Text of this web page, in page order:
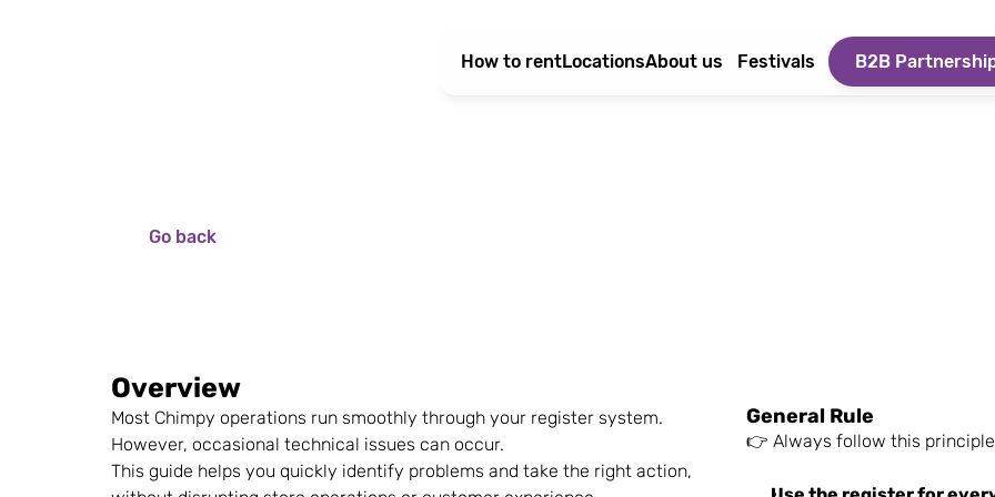
LocationsAbout us Festivals
How to rent B2B
Go back
Overview
Most Chimpy operations run smoothly through your register system.
However, occasional technical issues can occur.
This guide helps you quickly identify problems and take the right action,
General Rule
👉 Always follow this